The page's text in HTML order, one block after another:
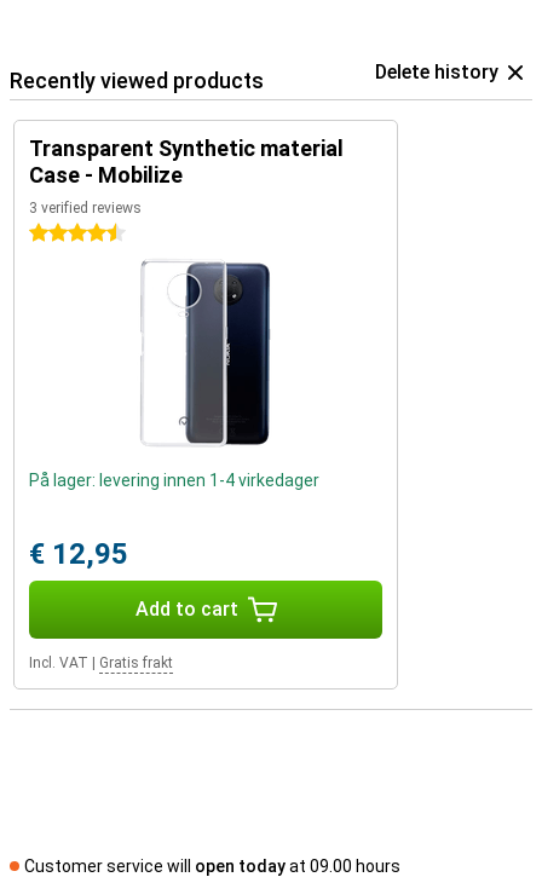
Recently viewed products Delete history
Transparent Synthetic material
Case - Mobilize
3 verified reviews
4.5 stars
På lager: levering innen 1-4 virkedager
€ 12,95
Add to cart
Incl. VAT Gratis frakt
Customer service will open todayat 09.00 hours